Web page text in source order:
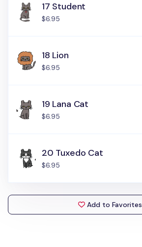
17 Student
$6.95
18 Lion
$6.95
19 Lana Cat
$6.95
20 Tuxedo Cat
$6.95
Add to Favorites